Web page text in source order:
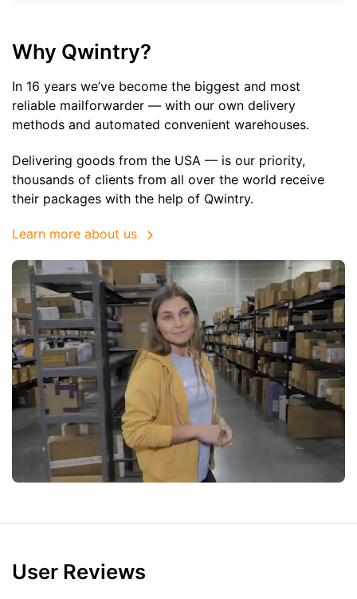
Why Qwintry?
In 16 years we’ve become the biggest and most
reliable mailforwarder — with our own delivery
methods and automated convenient warehouses.
Delivering goods from the USA — is our priority,
thousands of clients from all over the world receive
their packages with the help of Qwintry.
Learn more about us
User Reviews